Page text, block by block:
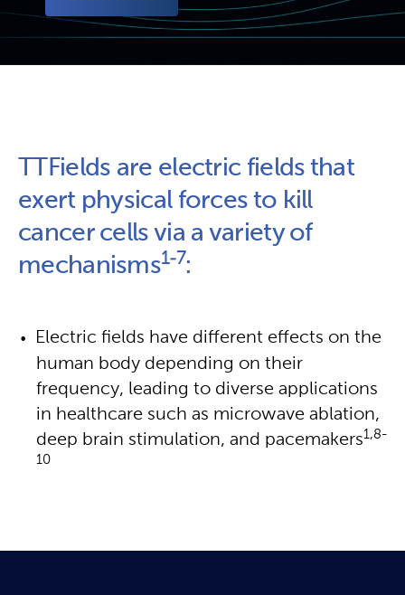
TTFields are electric fields that
exert physical forces to kill
cancer cells via a variety of
mechanisms1-7:
Electric fields have different effects on the
human body depending on their
frequency, leading to diverse applications
in healthcare such as microwave ablation,
deep brain stimulation, and pacemakers1,8-
10